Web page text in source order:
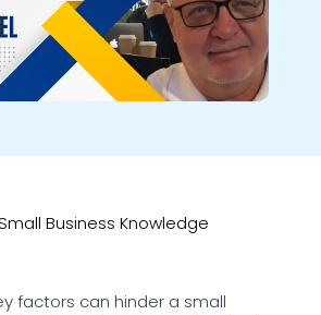
Business Knowledge
factors can hinder a small